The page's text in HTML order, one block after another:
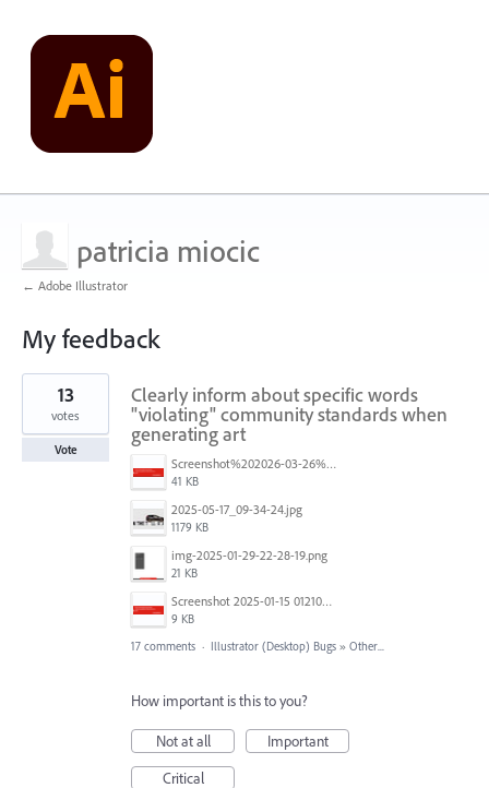
patricia miocic
← Adobe Illustrator
My feedback
5
results
found
Clearly inform about specific words
"violating" community standards when
generating art
Screenshot%202026-03-26%20at%203.28.17%E2%80%AFPM.png
41 KB
2025-05-17_09-34-24.jpg
1179 KB
img-2025-01-29-22-28-19.png
21 KB
Screenshot 2025-01-15 012102.png
9 KB
13
votes
Vote
17 comments · Illustrator (Desktop) Bugs » Other...
How important is this to you?
Not at all
Important
Critical